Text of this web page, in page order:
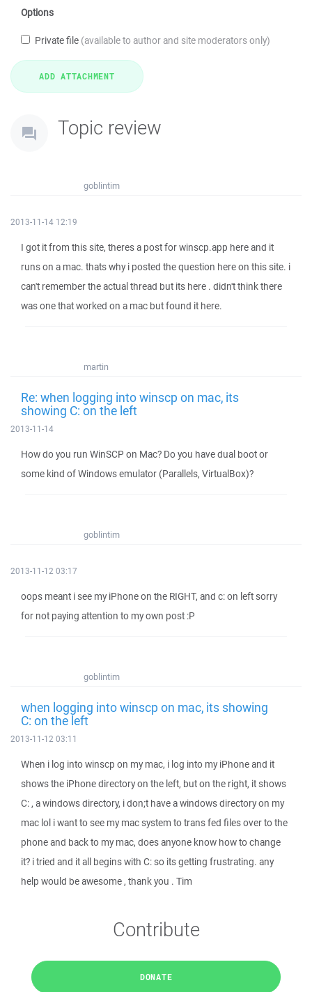
Options
Private file (available to author and site moderators only)
Topic review
goblintim
2013-11-14 12:19
I got it from this site, theres a post for winscp.app here and it
runs on a mac. thats why i posted the question here on this site. i
can't remember the actual thread but its here . didn't think there
was one that worked on a mac but found it here.
martin
Re: when logging into winscp on mac, its
showing C: on the left
2013-11-14
How do you run WinSCP on Mac? Do you have dual boot or
some kind of Windows emulator (Parallels, VirtualBox)?
goblintim
2013-11-12 03:17
oops meant i see my iPhone on the RIGHT, and c: on left sorry
for not paying attention to my own post :P
goblintim
when logging into winscp on mac, its showing
C: on the left
2013-11-12 03:11
When i log into winscp on my mac, i log into my iPhone and it
shows the iPhone directory on the left, but on the right, it shows
C: , a windows directory, i don;t have a windows directory on my
mac lol i want to see my mac system to trans fed files over to the
phone and back to my mac, does anyone know how to change
it? i tried and it all begins with C: so its getting frustrating. any
help would be awesome , thank you . Tim
Contribute
DONATE